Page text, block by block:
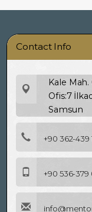
Contact Info
Kale Mah.
Ofis:7
Samsun
+90 362-439
+90 536-379